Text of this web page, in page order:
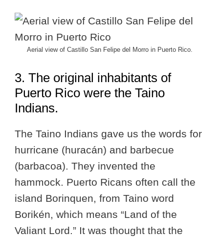
Aerial view of Castillo San Felipe del Morro in Puerto Rico.
3. The original inhabitants of
Puerto Rico were the Taino
Indians.
The Taino Indians gave us the words for
hurricane (huracán) and barbecue
(barbacoa). They invented the
hammock. Puerto Ricans often call the
island Borinquen, from Taino word
Borikén, which means “Land of the
Valiant Lord.” It was thought that the